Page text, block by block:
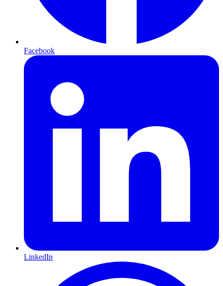
Facebook
LinkedIn